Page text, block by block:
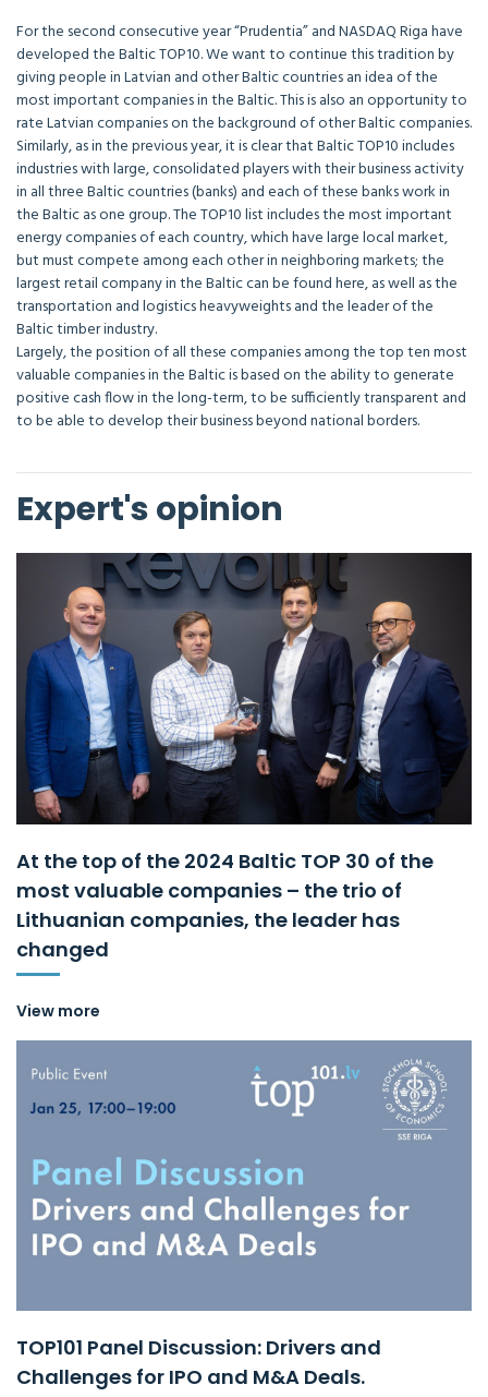
For the second consecutive year “Prudentia” and NASDAQ Riga have
developed the Baltic TOP10. We want to continue this tradition by
giving people in Latvian and other Baltic countries an idea of the
most important companies in the Baltic. This is also an opportunity to
rate Latvian companies on the background of other Baltic companies.
Similarly, as in the previous year, it is clear that Baltic TOP10 includes
industries with large, consolidated players with their business activity
in all three Baltic countries (banks) and each of these banks work in
the Baltic as one group. The TOP10 list includes the most important
energy companies of each country, which have large local market,
but must compete among each other in neighboring markets; the
largest retail company in the Baltic can be found here, as well as the
transportation and logistics heavyweights and the leader of the
Baltic timber industry.
Largely, the position of all these companies among the top ten most
valuable companies in the Baltic is based on the ability to generate
positive cash flow in the long-term, to be sufficiently transparent and
to be able to develop their business beyond national borders.
Expert's opinion
At the top of the 2024 Baltic TOP 30 of the
most valuable companies – the trio of
Lithuanian companies, the leader has
changed
View more
TOP101 Panel Discussion: Drivers and
Challenges for IPO and M&A Deals.